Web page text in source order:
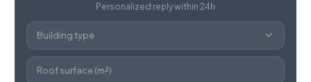
Personalized reply within 24h
Building type
Roof surface (m²)